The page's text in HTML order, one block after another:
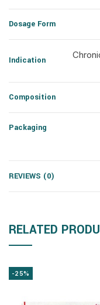
Dosage Form
Indication
Composition
Packaging
REVIEWS (0)
RELATED
-25%